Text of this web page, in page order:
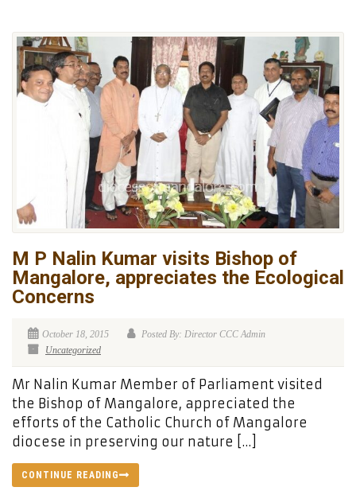
M P Nalin Kumar visits Bishop of
Mangalore, appreciates the Ecological
Concerns
October 18, 2015
Posted By: Director CCC Admin
Uncategorized
Mr Nalin Kumar Member of Parliament visited
the Bishop of Mangalore, appreciated the
efforts of the Catholic Church of Mangalore
diocese in preserving our nature […]
CONTINUE READING